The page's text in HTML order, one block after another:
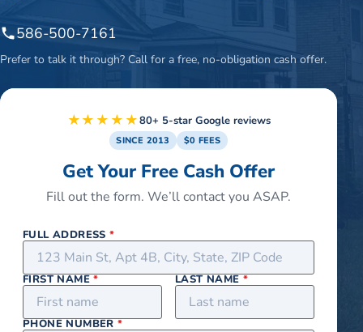
586-500-7161
Prefer to talk it through? Call for a free, no-obligation cash offer.
★★★★★80+ 5-star Google reviews
SINCE 2013 $0 FEES
Get Your Free Cash Offer
Fill out the form. We’ll contact you ASAP.
FULL ADDRESS*
FIRST NAME* LAST NAME *
PHONE NUMBER*